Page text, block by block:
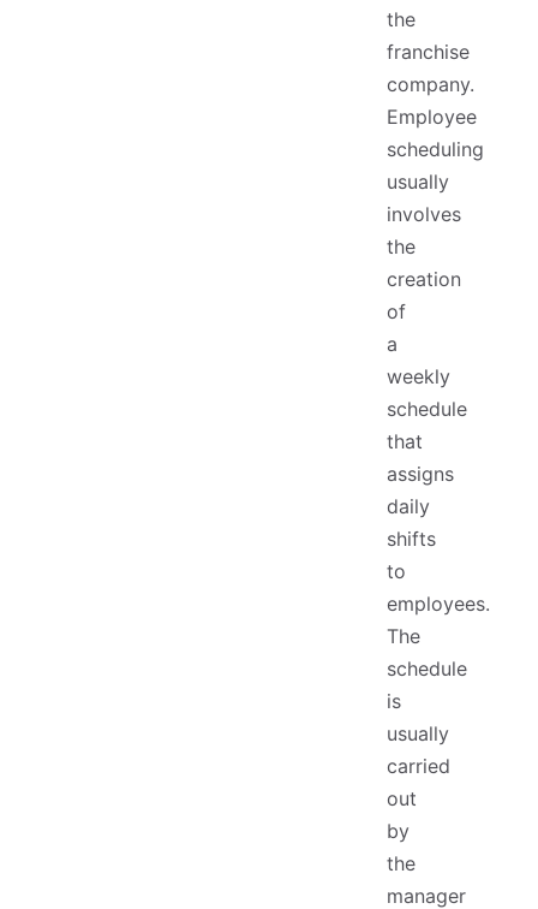
the
franchise
company.
Employee
scheduling
usually
involves
the
creation
of
a
weekly
schedule
that
assigns
daily
shifts
to
employees.
The
schedule
is
usually
carried
out
by
the
manager